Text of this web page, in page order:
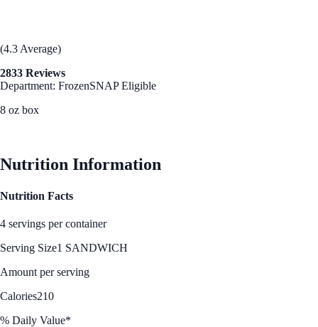
(4.3 Average)
2833 Reviews
Department: FrozenSNAP Eligible
8 oz box
Nutrition Information
Nutrition Facts
4 servings per container
Serving Size1 SANDWICH
Amount per serving
Calories210
% Daily Value*